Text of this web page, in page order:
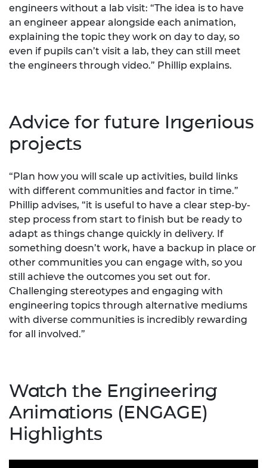
engineers without a lab visit: “The idea is to have
an engineer appear alongside each animation,
explaining the topic they work on day to day, so
even if pupils can’t visit a lab, they can still meet
the engineers through video.” Phillip explains.
Advice for future Ingenious
projects
“Plan how you will scale up activities, build links
with different communities and factor in time.”
Phillip advises, “it is useful to have a clear step-by-
step process from start to finish but be ready to
adapt as things change quickly in delivery. If
something doesn’t work, have a backup in place or
other communities you can engage with, so you
still achieve the outcomes you set out for.
Challenging stereotypes and engaging with
engineering topics through alternative mediums
with diverse communities is incredibly rewarding
for all involved.”
Watch the Engineering
Animations (ENGAGE)
Highlights